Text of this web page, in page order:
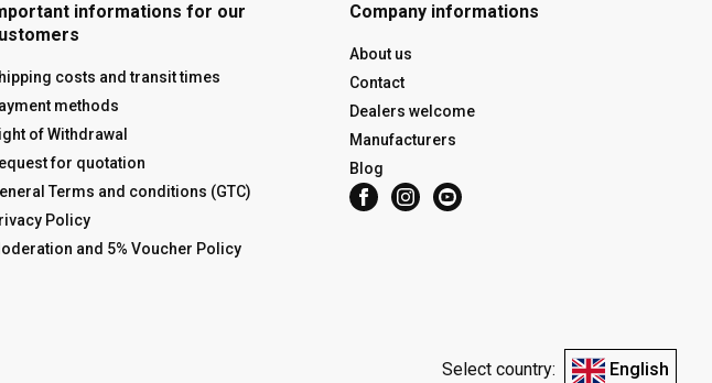
informations for our
costs and transit times
methods
of Withdrawal
for quotation
Terms and conditions (GTC)
Policy
and 5% Voucher Policy
Company informations
About us
Contact
Dealers welcome
Manufacturers
Blog
Select country: English